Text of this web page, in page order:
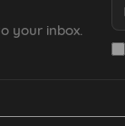
your inbox.